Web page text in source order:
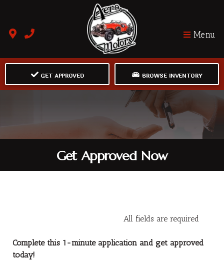
Menu
GET APPROVED BROWSE INVENTORY
Get Approved Now
All fields are required
Complete this 1-minute application and get approved
today!